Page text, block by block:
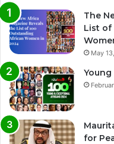
The
List of
May
for